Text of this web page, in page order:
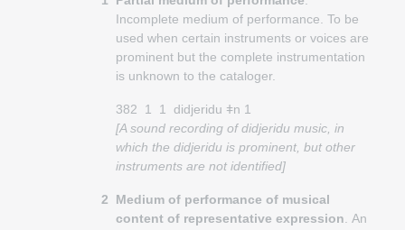
Incomplete medium of performance. To be
used when certain instruments or voices are
prominent but the complete instrumentation
is unknown to the cataloger.
382 1 1
didjeridu ǂn 1
[A sound recording of didjeridu music, in
which the didjeridu is prominent, but other
instruments are not identified]
2
Medium of performance of musical
content of representative expression . An